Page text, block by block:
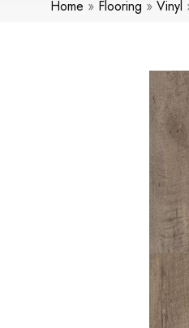
Home » Flooring » Vinyl